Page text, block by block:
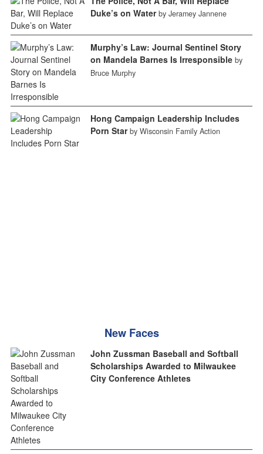
Duke’s on Water by Jeramey Jannene
Murphy’s Law: Journal Sentinel Story
on Mandela Barnes Is Irresponsible by
Bruce Murphy
Hong Campaign Leadership Includes
Porn Star by Wisconsin Family Action
New Faces
John Zussman Baseball and Softball
Scholarships Awarded to Milwaukee
City Conference Athletes